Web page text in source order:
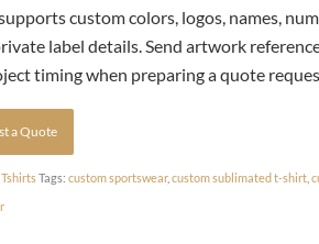
custom colors, logos, names,
label details. Send artwork
timing when preparing a quote
a Quote
Tshirts Tags:custom sportswear,custom sublimated t-shirt ,